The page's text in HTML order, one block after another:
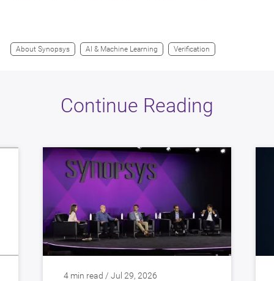
About Synopsys AI & Machine Learning Verification
Continue Reading
4 min read / Jul 29, 2026